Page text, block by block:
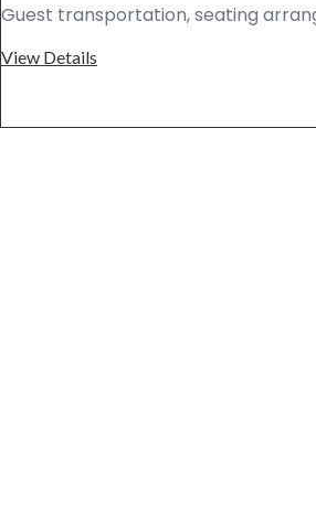
Guest transportation, seating
View Details